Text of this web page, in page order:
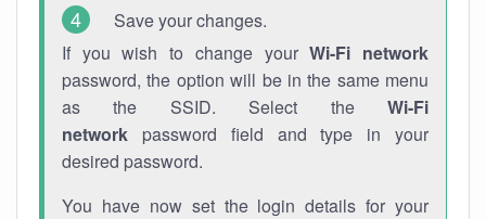
Save your changes.
If you wish to change yourWi-Fi network
password, the option will be in the same menu
as the SSID. Select the Wi-Fi
network password field and type in your
desired password.
You have now set the login details for your